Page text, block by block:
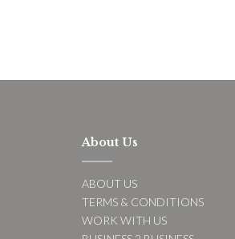
About Us
ABOUT US
TERMS & CONDITIONS
WORK WITH US